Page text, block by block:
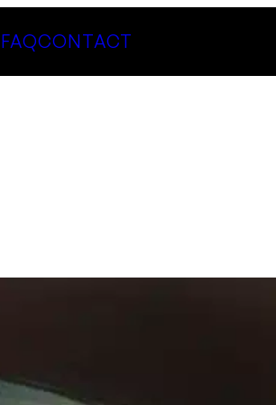
FAQCONTACT